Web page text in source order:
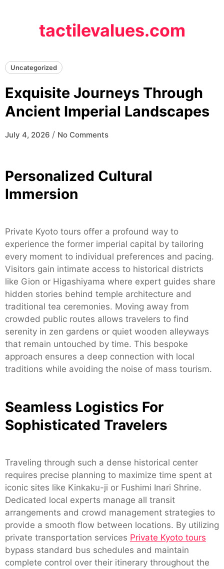
tactilevalues.com
Uncategorized
Exquisite Journeys Through
Ancient Imperial Landscapes
July 4, 2026 / No Comments
Personalized Cultural
Immersion
Private Kyoto tours offer a profound way to
experience the former imperial capital by tailoring
every moment to individual preferences and pacing.
Visitors gain intimate access to historical districts
like Gion or Higashiyama where expert guides share
hidden stories behind temple architecture and
traditional tea ceremonies. Moving away from
crowded public routes allows travelers to find
serenity in zen gardens or quiet wooden alleyways
that remain untouched by time. This bespoke
approach ensures a deep connection with local
traditions while avoiding the noise of mass tourism.
Seamless Logistics For
Sophisticated Travelers
Traveling through such a dense historical center
requires precise planning to maximize time spent at
iconic sites like Kinkaku-ji or Fushimi Inari Shrine.
Dedicated local experts manage all transit
arrangements and crowd management strategies to
provide a smooth flow between locations. By utilizing
private transportation services Private Kyoto tours
bypass standard bus schedules and maintain
complete control over their itinerary throughout the